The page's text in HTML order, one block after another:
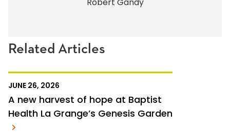
Related Articles
JUNE 26, 2026
A new harvest of hope at Baptist
Health La Grange’s Genesis Garden
Robert Gandy